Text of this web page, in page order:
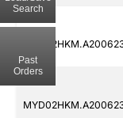
Search
Past
Orders